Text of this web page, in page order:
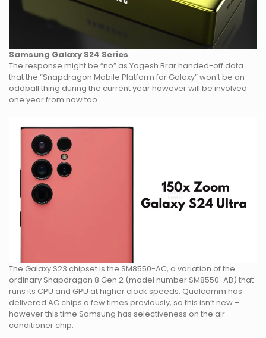
Samsung Galaxy S24 Series
The response might be “no” as Yogesh Brar handed-off data
that the “Snapdragon Mobile Platform for Galaxy” won’t be an
oddball thing during the current year however will be involved
one year from now too.
The Galaxy S23 chipset is the SM8550-AC, a variation of the
ordinary Snapdragon 8 Gen 2 (model number SM8550-AB) that
runs its CPU and GPU at higher clock speeds. Qualcomm has
delivered AC chips a few times previously, so this isn’t new –
however this time Samsung has selectiveness on the air
conditioner chip.